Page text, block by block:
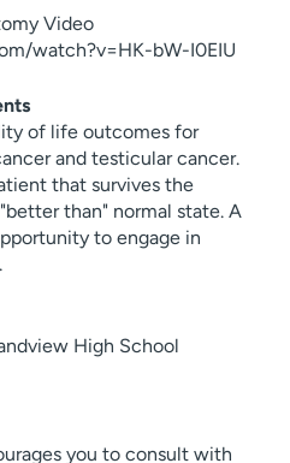
Video
watch?v=HK-bW-I0EIU
of life outcomes for
and testicular cancer.
that survives the
than" normal state. A
to engage in
High School
you to consult with